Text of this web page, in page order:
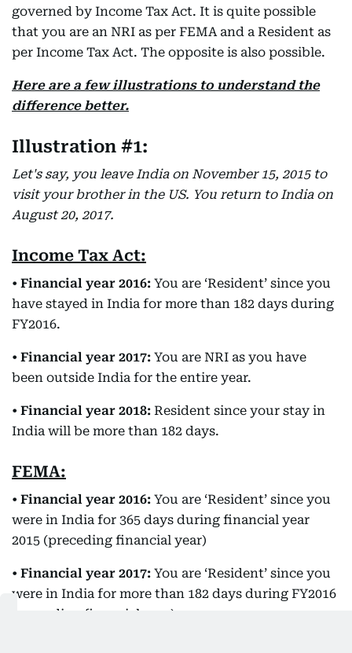
governed by Income Tax Act. It is quite possible
that you are an NRI as per FEMA and a Resident as
per Income Tax Act. The opposite is also possible.
Here are a few illustrations to understand the
difference better.
Illustration #1:
Let's say, you leave India on November 15, 2015 to
visit your brother in the US. You return to India on
August 20, 2017.
Income Tax Act:
• Financial year 2016: You are ‘Resident’ since you
have stayed in India for more than 182 days during
FY2016.
• Financial year 2017: You are NRI as you have
been outside India for the entire year.
• Financial year 2018: Resident since your stay in
India will be more than 182 days.
FEMA:
• Financial year 2016: You are ‘Resident’ since you
were in India for 365 days during financial year
2015 (preceding financial year)
• Financial year 2017: You are ‘Resident’ since you
were in India for more than 182 days during FY2016
(preceding financial year)